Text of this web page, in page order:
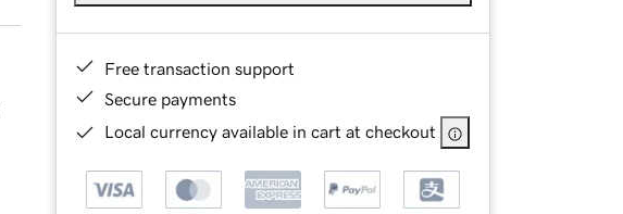
Free transaction support
Secure payments
Local currency available in cart at checkout